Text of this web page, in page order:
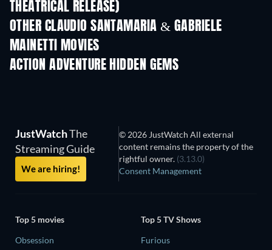
THEATRICAL RELEASE)
OTHER CLAUDIO SANTAMARIA & GABRIELE
MAINETTI MOVIES
ACTION ADVENTURE HIDDEN GEMS
JustWatchThe
Streaming Guide
We are hiring!
© 2026 JustWatch All external
content remains the property of the
rightful owner. (3.13.0)
Consent Management
Top 5 movies
Obsession
Top 5 TV Shows
Furious